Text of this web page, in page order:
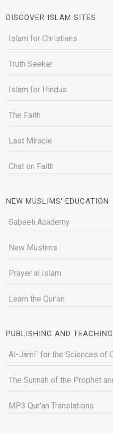
DISCOVER ISLAM SITES
Islam for Christians
Truth Seeker
Islam for Hindus
The Faith
Last Miracle
Chat on Faith
NEW MUSLIMS' EDUCATION
Sabeeli Academy
New Muslims
Prayer in Islam
Learn the Qur'an
PUBLISHING AND
Al-Jami` for the Sciences of
The Sunnah of the Prophet
MP3 Qur'an Translations